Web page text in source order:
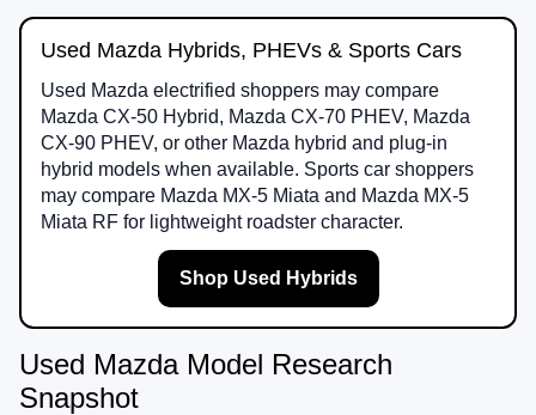
Used Mazda Hybrids, PHEVs & Sports Cars
Used Mazda electrified shoppers may compare
Mazda CX-50 Hybrid, Mazda CX-70 PHEV, Mazda
CX-90 PHEV, or other Mazda hybrid and plug-in
hybrid models when available. Sports car shoppers
may compare Mazda MX-5 Miata and Mazda MX-5
Miata RF for lightweight roadster character.
Shop Used Hybrids
Used Mazda Model Research
Snapshot